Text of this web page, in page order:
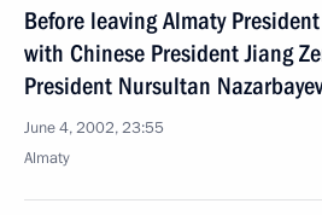
Before leaving Almaty
with Chinese President Jiang
President Nursultan Nazarbayev
June 4, 2002, 23:55
Almaty